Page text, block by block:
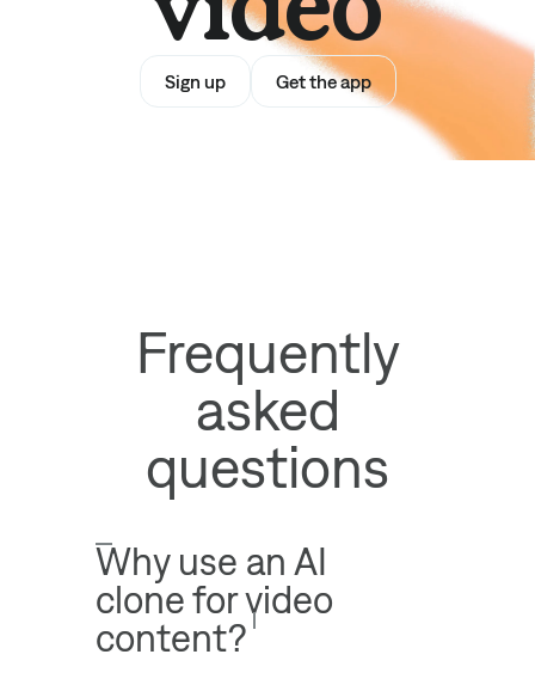
Sign up Get the app
Frequently
asked
questions
Why use an AI
clone for video
content?